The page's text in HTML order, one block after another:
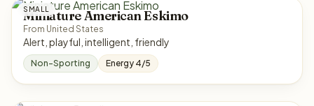
SMALL
Miniature American Eskimo
From United States
Alert, playful, intelligent, friendly
Non-Sporting Energy 4/5